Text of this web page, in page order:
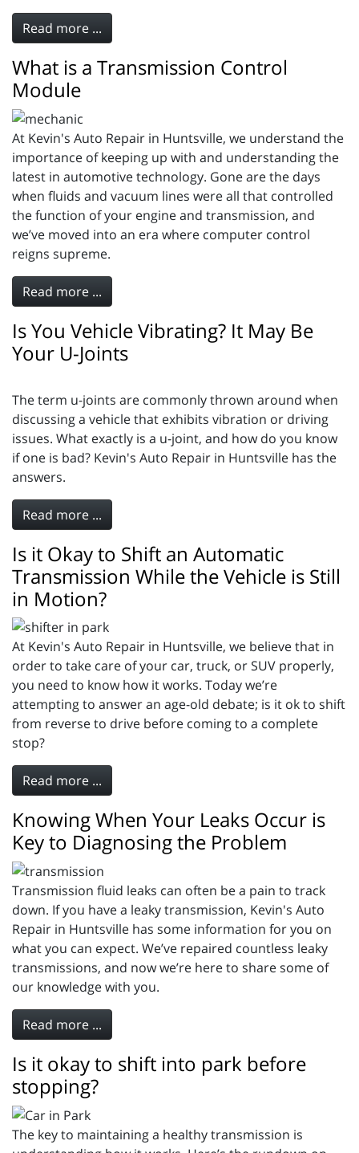
Read more ...
What is a Transmission Control
Module
At Kevin's Auto Repair in Huntsville, we understand the
importance of keeping up with and understanding the
latest in automotive technology. Gone are the days
when fluids and vacuum lines were all that controlled
the function of your engine and transmission, and
we’ve moved into an era where computer control
reigns supreme.
Read more ...
Is You Vehicle Vibrating? It May Be
Your U-Joints
The term u-joints are commonly thrown around when
discussing a vehicle that exhibits vibration or driving
issues. What exactly is a u-joint, and how do you know
if one is bad? Kevin's Auto Repair in Huntsville has the
answers.
Read more ...
Is it Okay to Shift an Automatic
Transmission While the Vehicle is Still
in Motion?
At Kevin's Auto Repair in Huntsville, we believe that in
order to take care of your car, truck, or SUV properly,
you need to know how it works. Today we’re
attempting to answer an age-old debate; is it ok to shift
from reverse to drive before coming to a complete
stop?
Read more ...
Knowing When Your Leaks Occur is
Key to Diagnosing the Problem
Transmission fluid leaks can often be a pain to track
down. If you have a leaky transmission, Kevin's Auto
Repair in Huntsville has some information for you on
what you can expect. We’ve repaired countless leaky
transmissions, and now we’re here to share some of
our knowledge with you.
Read more ...
Is it okay to shift into park before
stopping?
The key to maintaining a healthy transmission is